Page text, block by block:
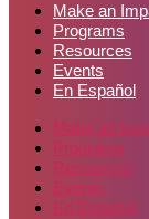
Make an
Programs
Resources
Events
En Español
Make an
Programs
Resources
Events
En Español